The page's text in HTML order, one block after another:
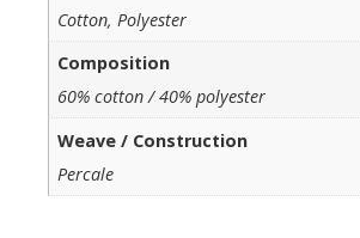
Cotton, Polyester
Composition
60% cotton / 40% polyester
Weave / Construction
Percale